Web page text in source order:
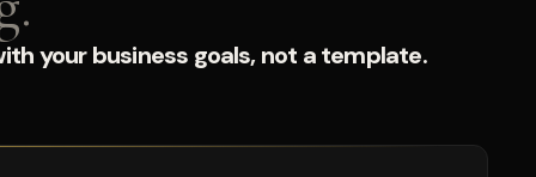
your business goals, not a template.